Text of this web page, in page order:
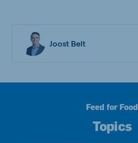
Joost Belt
Feed for Food
Topics